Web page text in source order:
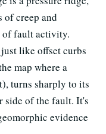
of creep and
of fault activity.
like offset curbs
map where a
turns sharply to its
side of the fault. It's
evidence